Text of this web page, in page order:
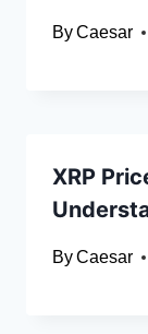
ByCaesar
XRP
ByCaesar